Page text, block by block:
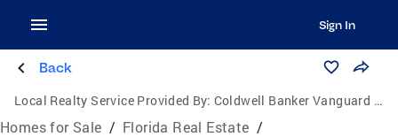
Sign In
Back
Local Realty Service Provided By: Coldwell Banker Vanguard Lifestyle
Homes for Sale / Florida Real Estate /